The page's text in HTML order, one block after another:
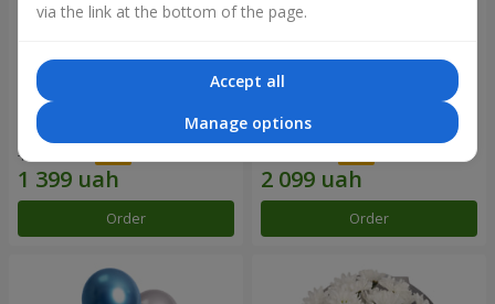
15 red roses
1 999 uah
Order
Bouquet "25 red and white
roses"
Order
via the link at the bottom of the page.
Accept all
Manage options